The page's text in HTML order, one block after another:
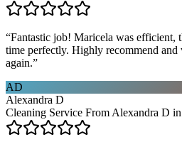
“Fantastic job! Maricela was efficient,
time perfectly. Highly recommend
again.”
AD
Alexandra D
Cleaning Service From Alexandra D